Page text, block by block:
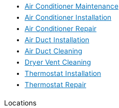
Air Conditioner Maintenance
Air Conditioner Installation
Air Conditioner Repair
Air Duct Installation
Air Duct Cleaning
Dryer Vent Cleaning
Thermostat Installation
Thermostat Repair
Locations